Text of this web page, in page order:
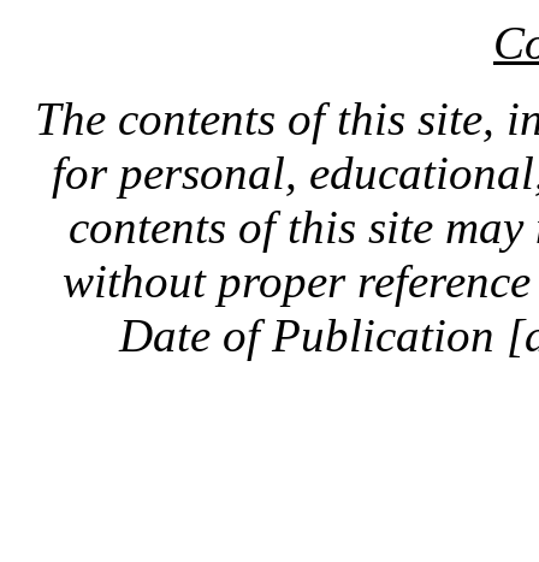
The contents of this site,
for personal,
contents of this site
without proper
Date of Publication